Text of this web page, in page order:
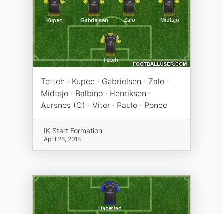
Tetteh · Kupec · Gabrielsen · Zalo ·
Midtsjo · Balbino · Henriksen ·
Aursnes (C) · Vitor · Paulo · Ponce
IK Start Formation
April 26, 2018